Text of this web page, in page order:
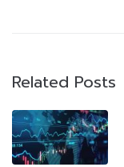
Related Posts